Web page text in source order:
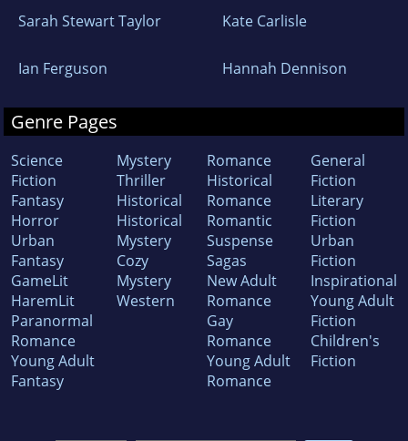
Sarah Stewart Taylor Kate Carlisle
Ian Ferguson Hannah Dennison
Genre Pages
Science
Fiction
Fantasy
Horror
Urban
Fantasy
GameLit
HaremLit
Paranormal
Romance
Young Adult
Fantasy
Mystery
Thriller
Historical
Historical
Mystery
Cozy
Mystery
Western
Romance
Historical
Romance
Romantic
Suspense
Sagas
New Adult
Romance
Gay
Romance
Young Adult
Romance
General
Fiction
Literary
Fiction
Urban
Fiction
Inspirational
Young Adult
Fiction
Children's
Fiction